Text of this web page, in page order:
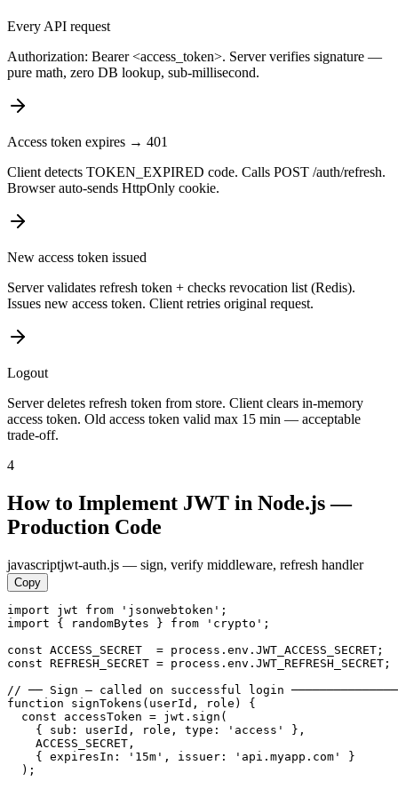
Every API request
Authorization: Bearer <access_token>. Server verifies signature —
pure math, zero DB lookup, sub-millisecond.
Access token expires → 401
Client detects TOKEN_EXPIRED code. Calls POST /auth/refresh.
Browser auto-sends HttpOnly cookie.
New access token issued
Server validates refresh token + checks revocation list (Redis).
Issues new access token. Client retries original request.
Logout
Server deletes refresh token from store. Client clears in-memory
access token. Old access token valid max 15 min — acceptable
trade-off.
4
How to Implement JWT in Node.js —
Production Code
javascriptjwt-auth.js — sign, verify middleware, refresh handler
Copy
import jwt from 'jsonwebtoken';
import { randomBytes } from 'crypto';
const ACCESS_SECRET  =
const REFRESH_SECRET =
// ── Sign — called on successful login
function signTokens(userId, role) {
  const accessToken = jwt.sign(
    { sub: userId, role, type: 'access' },
    ACCESS_SECRET,
    { expiresIn: '15m', issuer: 'api.myapp.com' }
  );